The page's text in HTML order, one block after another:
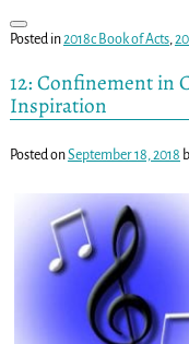
Posted in2018c Book of Acts,
12: Confinement in
Inspiration
Posted onSeptember 18, 2018